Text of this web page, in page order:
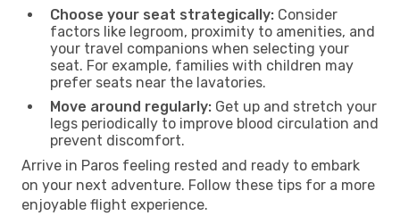
Choose your seat strategically: Consider
factors like legroom, proximity to amenities, and
your travel companions when selecting your
seat. For example, families with children may
prefer seats near the lavatories.
Move around regularly: Get up and stretch your
legs periodically to improve blood circulation and
prevent discomfort.
Arrive in Paros feeling rested and ready to embark
on your next adventure. Follow these tips for a more
enjoyable flight experience.